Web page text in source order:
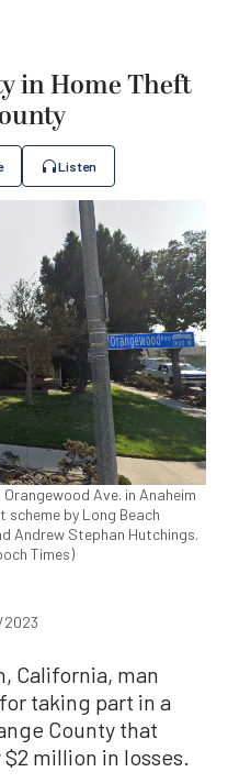
in Home Theft
Listen
Ave. in Anaheim
by Long Beach
Andrew Stephan Hutchings.
Times)
California, man
taking part in a
County that
million in losses.